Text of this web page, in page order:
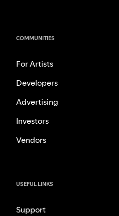
COMMUNITIES
For Artists
Developers
Advertising
Investors
Vendors
USEFUL LINKS
Support